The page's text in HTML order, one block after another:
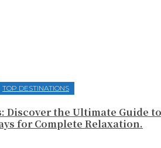
TOP DESTINATIONS
Discover the Ultimate Guide to
for Complete Relaxation.